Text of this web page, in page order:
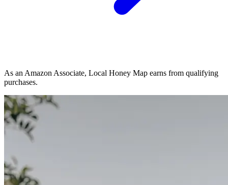
As an Amazon Associate, Local Honey Map earns from qualifying
purchases.